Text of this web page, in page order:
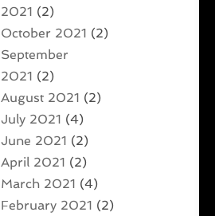
2021 (2)
October 2021 (2)
September
2021 (2)
August 2021 (2)
July 2021 (4)
June 2021 (2)
April 2021 (2)
March 2021 (4)
February 2021 (2)